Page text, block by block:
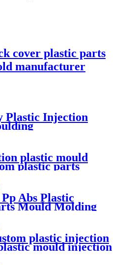
cover plastic parts
manufacturer
Plastic Injection
PC Factory For
Parts
plastic mould
plastic parts
mold
Abs Plastic
Mould Molding
Molding
plastic injection
mould injection